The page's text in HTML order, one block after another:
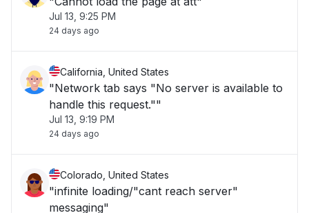
Jul 13, 9:25 PM
24 days ago
California, United States
"Network tab says "No server is available to
handle this request.""
Jul 13, 9:19 PM
24 days ago
Colorado, United States
"infinite loading/"cant reach server"
messaging"